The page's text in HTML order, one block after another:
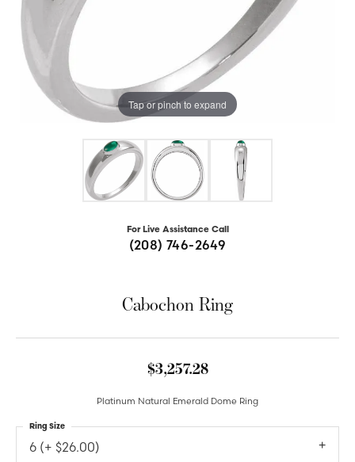
Tap or pinch to expand
For Live Assistance Call
(208) 746-2649
Cabochon Ring
$3,257.28
Platinum Natural Emerald Dome Ring
6 (+ $26.00)
Ring Size